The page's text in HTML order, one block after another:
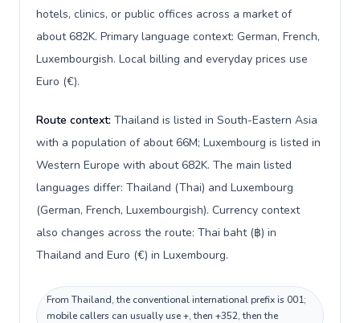
hotels, clinics, or public offices across a market of
about 682K. Primary language context: German, French,
Luxembourgish. Local billing and everyday prices use
Euro (€).
Route context: Thailand is listed in South-Eastern Asia
with a population of about 66M; Luxembourg is listed in
Western Europe with about 682K. The main listed
languages differ: Thailand (Thai) and Luxembourg
(German, French, Luxembourgish). Currency context
also changes across the route: Thai baht (฿) in
Thailand and Euro (€) in Luxembourg.
From Thailand, the conventional international prefix is 001;
mobile callers can usually use +, then +352, then the